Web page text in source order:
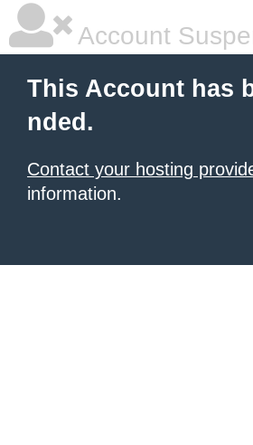
Account
This Account has
nded.
Contact your hosting
information.